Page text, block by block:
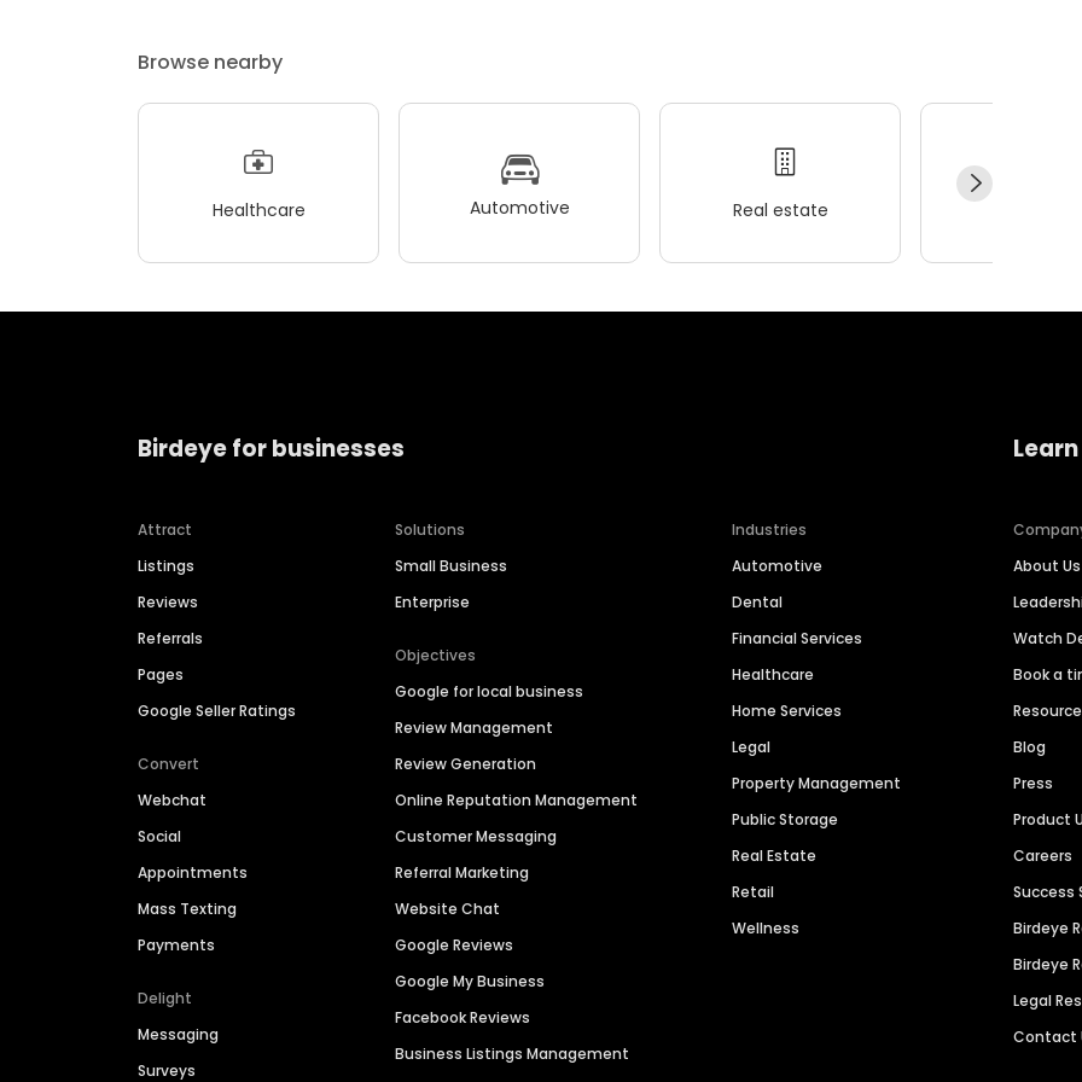
Browse nearby
Healthcare Automotive Real estate
Birdeye for businesses
Attract
Listings
Reviews
Referrals
Pages
Google Seller Ratings
Convert
Webchat
Social
Appointments
Mass Texting
Payments
Delight
Messaging
Surveys
Solutions
Small Business
Enterprise
Objectives
Google for local business
Review Management
Review Generation
Online Reputation Management
Customer Messaging
Referral Marketing
Website Chat
Google Reviews
Google My Business
Facebook Reviews
Business Listings Management
Industries
Automotive
Dental
Financial Services
Healthcare
Home Services
Legal
Property Management
Public Storage
Real Estate
Retail
Wellness
About Us
Watch
Book a
Blog
Press
Product
Careers
Success
Birdeye
Birdeye
Legal
Contact